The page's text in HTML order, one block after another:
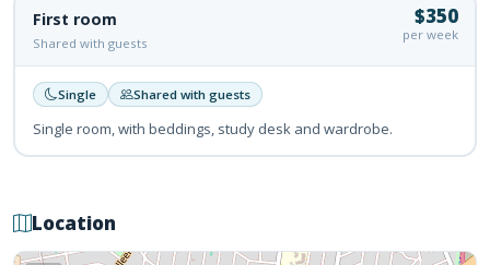
First room
Shared with guests
$350
per week
Single Shared with guests
Single room, with beddings, study desk and wardrobe.
Location